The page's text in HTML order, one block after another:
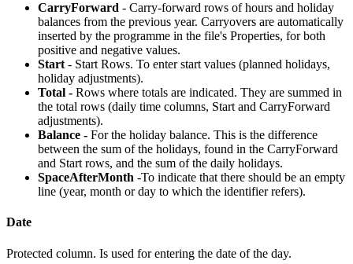
CarryForward - Carry-forward rows of hours and holiday
balances from the previous year. Carryovers are automatically
inserted by the programme in the file's Properties, for both
positive and negative values.
Start - Start Rows. To enter start values (planned holidays,
holiday adjustments).
Total - Rows where totals are indicated. They are summed in
the total rows (daily time columns, Start and CarryForward
adjustments).
Balance - For the holiday balance. This is the difference
between the sum of the holidays, found in the CarryForward
and Start rows, and the sum of the daily holidays.
SpaceAfterMonth -To indicate that there should be an empty
line (year, month or day to which the identifier refers).
Date
Protected column. Is used for entering the date of the day.